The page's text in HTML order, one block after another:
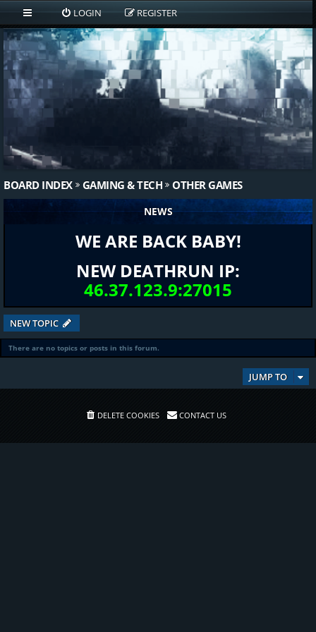
LOGIN REGISTER
BOARD INDEX GAMING & TECH OTHER GAMES
NEWS
WE ARE BACK BABY!
NEW DEATHRUN IP:
46.37.123.9:27015
NEW TOPIC
There are no topics or posts in this forum.
JUMP TO
DELETE COOKIES CONTACT US